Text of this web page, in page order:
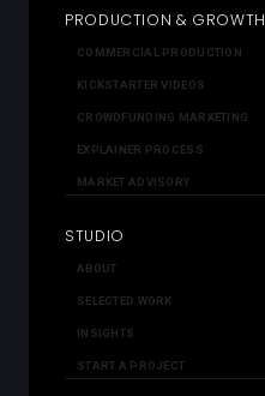
PRODUCTION & GROWTH
COMMERCIAL PRODUCTION
KICKSTARTER VIDEOS
CROWDFUNDING MARKETING
EXPLAINER PROCESS
MARKET ADVISORY
STUDIO
ABOUT
SELECTED WORK
INSIGHTS
START A PROJECT